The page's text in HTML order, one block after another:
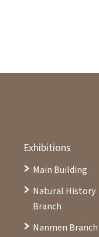
Exhibitions
Main Building
Natural History
Branch
Nanmen Branch